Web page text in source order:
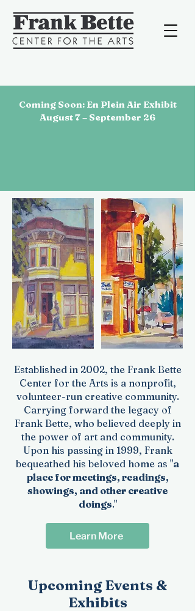
Coming Soon: En Plein Air Exhibit
August 7 – September 26
Established in 2002, the Frank Bette
Center for the Arts is a nonprofit,
volunteer-run creative community.
Carrying forward the legacy of
Frank Bette, who believed deeply in
the power of art and community.
Upon his passing in 1999, Frank
bequeathed his beloved home as "a
place for meetings, readings,
showings, and other creative
doings."
Learn More
​Upcoming Events &
Exhibits